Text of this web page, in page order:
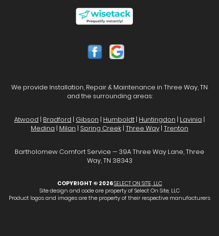
We provide Installation, Repair & Maintenance in Three Way, TN
and the surrounding areas:
Atwood | Bradford | Gibson | Humboldt | Huntingdon | Lavinia |
Medina | Milan | Spring Creek | Three Way | Trenton
Bartholomew Comfort Service — 39A Three Way Lane, Three
Way, TN 38343
COPYRIGHT © 2026SELECT ON SITE, LLC
Site design and code are property of Select On Site, LLC
Product logos and images are the property of their respective manufacturers